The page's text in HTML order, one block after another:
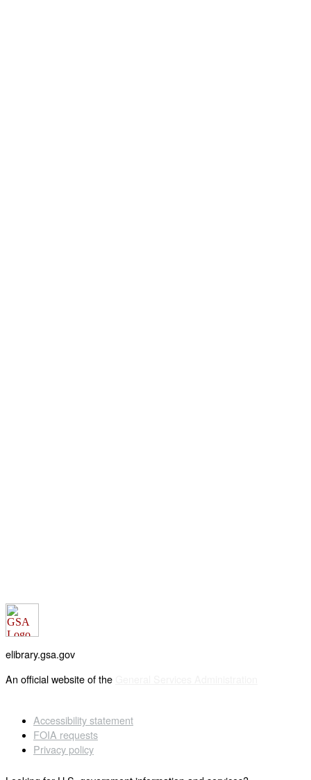
elibrary.gsa.gov
An official website of the
Accessibility statement
FOIA requests
Privacy policy